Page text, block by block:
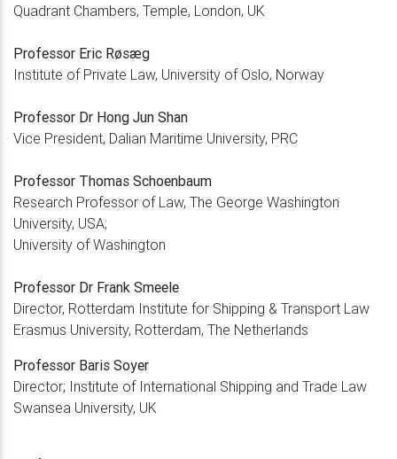
Quadrant Chambers, Temple, London, UK
Professor Eric Røsæg
Institute of Private Law, University of Oslo, Norway
Professor Dr Hong Jun Shan
Vice President, Dalian Maritime University, PRC
Professor Thomas Schoenbaum
Research Professor of Law, The George Washington
University, USA;
University of Washington
Professor Dr Frank Smeele
Director, Rotterdam Institute for Shipping & Transport Law
Erasmus University, Rotterdam, The Netherlands
Professor Baris Soyer
Director; Institute of International Shipping and Trade Law
Swansea University, UK